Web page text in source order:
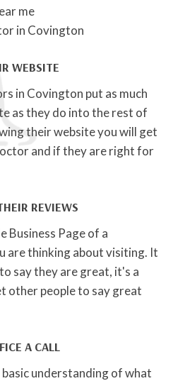
me
in Covington
WEBSITE
in Covington put as much
as they do into the rest of
their website you will get
and if they are right for
REVIEWS
Business Page of a
are thinking about visiting. It
say they are great, it's a
people to say great
A CALL
understanding of what